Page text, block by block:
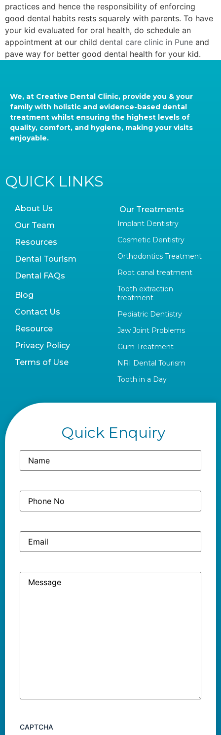
practices and hence the responsibility of enforcing
good dental habits rests squarely with parents. To have
your kid evaluated for oral health, do schedule an
appointment at our child dental care clinic in Pune and
pave way for better good dental health for your kid.
We, at Creative Dental Clinic, provide you & your
family with holistic and evidence-based dental
treatment whilst ensuring the highest levels of
quality, comfort, and hygiene, making your visits
enjoyable.
QUICK LINKS
About Us
Our Team
Resources
Dental Tourism
Dental FAQs
Blog
Contact Us
Resource
Privacy Policy
Terms of Use
Our Treatments
Implant Dentistry
Cosmetic Dentistry
Orthodontics Treatment
Root canal treatment
Tooth extraction
treatment
Pediatric Dentistry
Jaw Joint Problems
Gum Treatment
NRI Dental Tourism
Tooth in a Day
Quick Enquiry
Name
Phone
Email
Message
CAPTCHA